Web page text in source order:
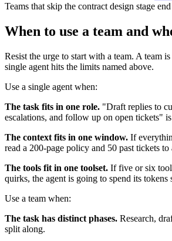
Teams that skip the contract design stage
When to use a team and
Resist the urge to start with a team. A team
single agent hits the limits named above.
Use a single agent when:
The task fits in one role. "Draft replies to
escalations, and follow up on open tickets"
The context fits in one window. If
read a 200-page policy and 50 past tickets
The tools fit in one toolset. If five or six
quirks, the agent is going to spend its
Use a team when:
The task has distinct phases. Research,
split along.